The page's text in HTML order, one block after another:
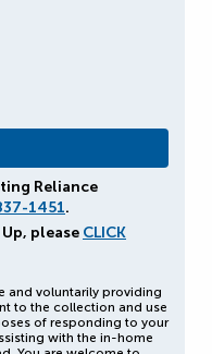
Reliance
1451.
please CLICK
and voluntarily providing
to the collection and use
of responding to your
with the in-home